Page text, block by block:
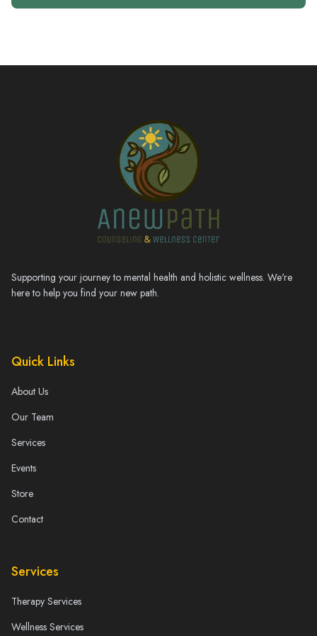
Supporting your journey to mental health and holistic wellness. We're
here to help you find your new path.
Quick Links
About Us
Our Team
Services
Events
Store
Contact
Services
Therapy Services
Wellness Services